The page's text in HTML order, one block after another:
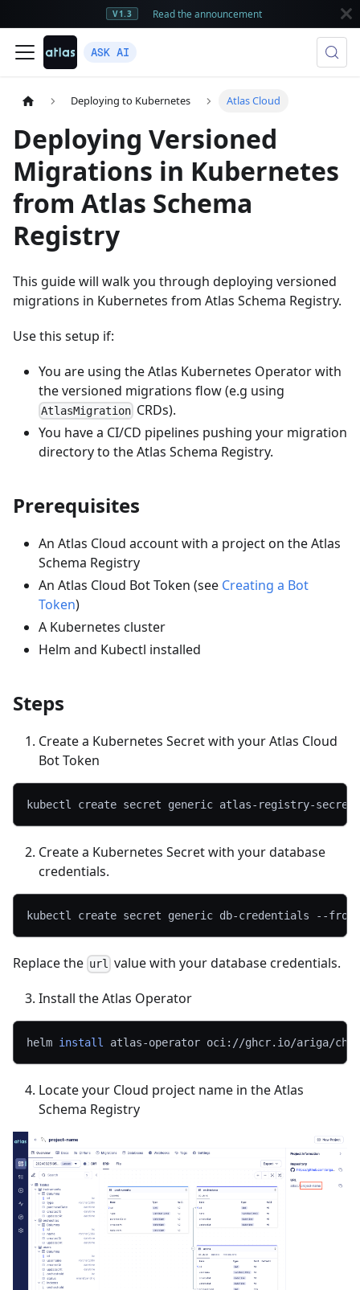
V1.3 Read the announcement
ASK AI
Deploying to Kubernetes Atlas Cloud
Deploying Versioned
Migrations in Kubernetes
from Atlas Schema
Registry
This guide will walk you through deploying versioned
migrations in Kubernetes from Atlas Schema Registry.
Use this setup if:
You are using the Atlas Kubernetes Operator with
the versioned migrations flow (e.g using
AtlasMigration CRDs).
You have a CI/CD pipelines pushing your migration
directory to the Atlas Schema Registry.
Prerequisites
An Atlas Cloud account with a project on the Atlas
Schema Registry
An Atlas Cloud Bot Token (see Creating a Bot
Token)
A Kubernetes cluster
Helm and Kubectl installed
Steps
Create a Kubernetes Secret with your Atlas Cloud
Bot Token
kubectl create secret generic atlas-registry-
Create a Kubernetes Secret with your database
credentials.
kubectl create secret generic db-credentials --
Replace the url value with your database credentials.
Install the Atlas Operator
helm install atlas-operator oci://ghcr.io/ariga/
Locate your Cloud project name in the Atlas
Schema Registry